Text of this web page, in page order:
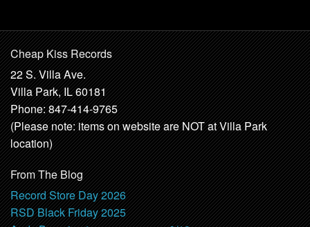
Cheap Kiss Records
22 S. Villa Ave.
Villa Park, IL 60181
Phone: 847-414-9765
(Please note: items on website are NOT at Villa Park
location)
From The Blog
Record Store Day 2026
RSD Black Friday 2025